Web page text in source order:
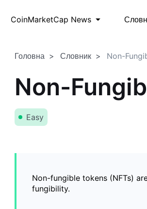
CoinMarketCap News
Головна Словник Non-
Non-
Easy
Non-fungible tokens (NFTs)
fungibility.